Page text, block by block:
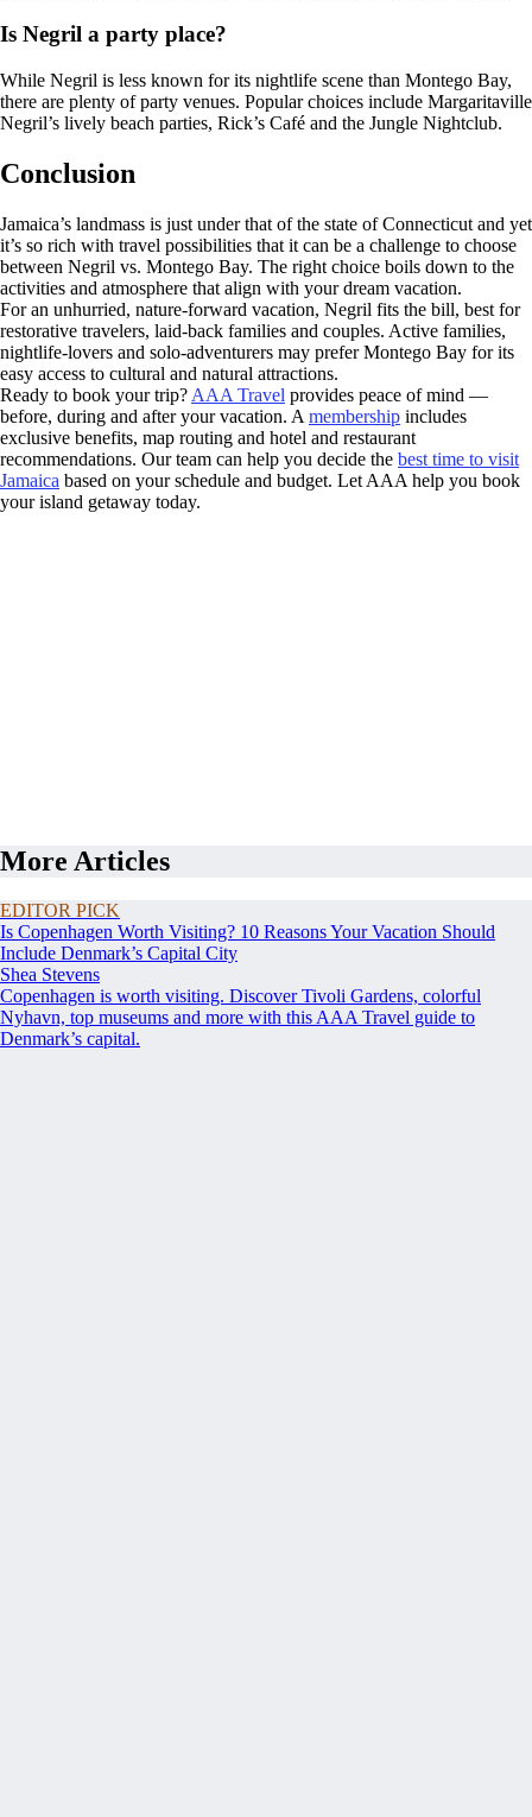
Is Negril a party place?
While Negril is less known for its nightlife scene than Montego Bay,
there are plenty of party venues. Popular choices include Margaritaville
Negril’s lively beach parties, Rick’s Café and the Jungle Nightclub.
Conclusion
Jamaica’s landmass is just under that of the state of Connecticut and yet
it’s so rich with travel possibilities that it can be a challenge to choose
between Negril vs. Montego Bay. The right choice boils down to the
activities and atmosphere that align with your dream vacation.
For an unhurried, nature-forward vacation, Negril fits the bill, best for
restorative travelers, laid-back families and couples. Active families,
nightlife-lovers and solo-adventurers may prefer Montego Bay for its
easy access to cultural and natural attractions.
Ready to book your trip? AAA Travel provides peace of mind —
before, during and after your vacation. A membership includes
exclusive benefits, map routing and hotel and restaurant
recommendations. Our team can help you decide the best time to visit
Jamaica based on your schedule and budget. Let AAA help you book
your island getaway today.
More Articles
EDITOR PICK
Is Copenhagen Worth Visiting? 10 Reasons Your Vacation Should
Include Denmark’s Capital City
Shea Stevens
Copenhagen is worth visiting. Discover Tivoli Gardens, colorful
Nyhavn, top museums and more with this AAA Travel guide to
Denmark’s capital.